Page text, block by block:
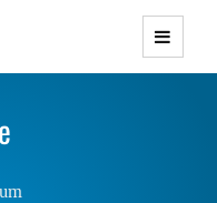
Themes with
Responsive